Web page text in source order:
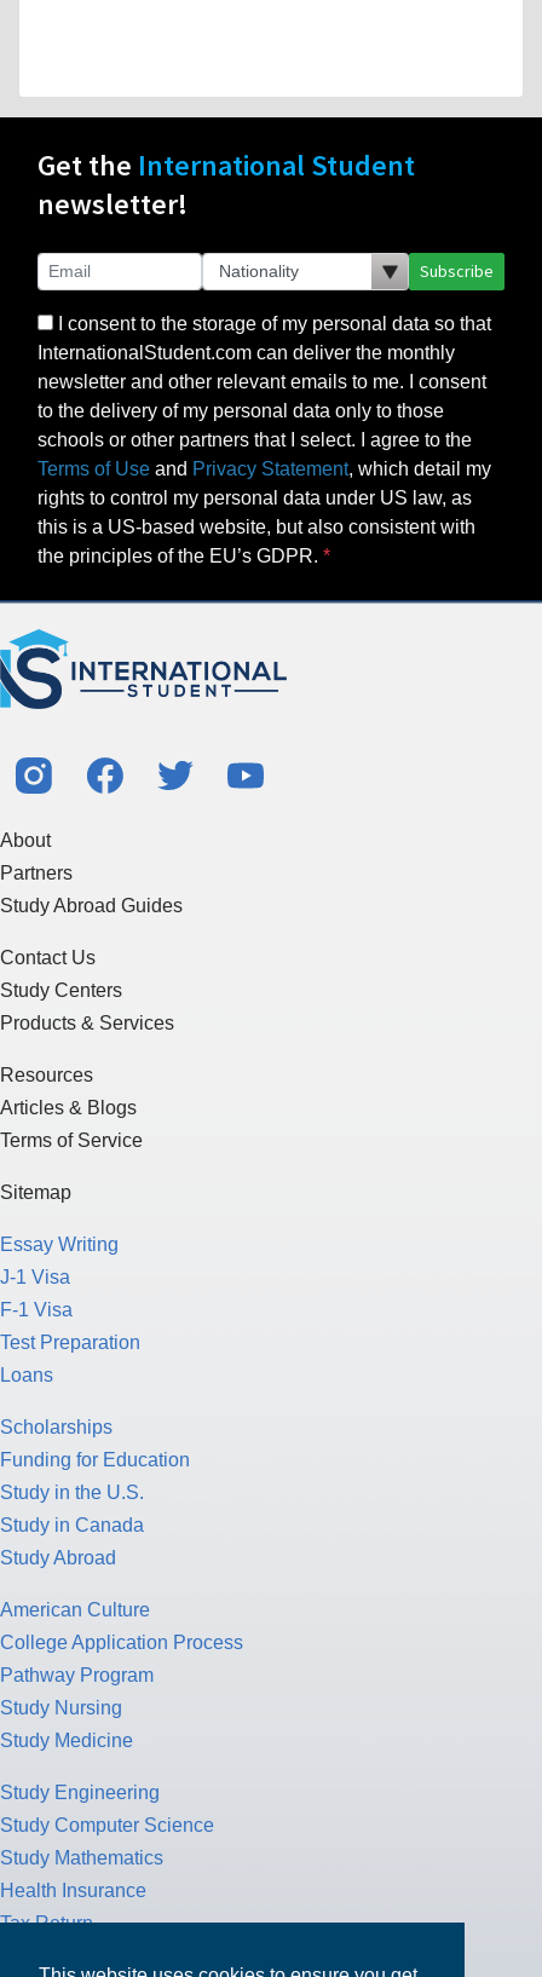
Get the International Student
newsletter!
Subscribe
I consent to the storage of my personal data so that
InternationalStudent.com can deliver the monthly
newsletter and other relevant emails to me. I consent
to the delivery of my personal data only to those
schools or other partners that I select. I agree to the
Terms of Use and Privacy Statement, which detail my
rights to control my personal data under US law, as
this is a US-based website, but also consistent with
the principles of the EU’s GDPR.
About
Partners
Study Abroad Guides
Contact Us
Study Centers
Products & Services
Resources
Articles & Blogs
Terms of Service
Sitemap
Essay Writing
J-1 Visa
F-1 Visa
Test Preparation
Loans
Scholarships
Funding for Education
Study in the U.S.
Study in Canada
Study Abroad
American Culture
College Application Process
Pathway Program
Study Nursing
Study Medicine
Study Engineering
Study Computer Science
Study Mathematics
Health Insurance
Tax Return